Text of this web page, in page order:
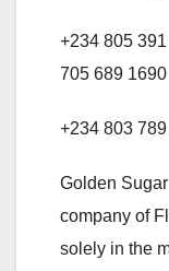
+234 805
705 689 1690
+234 803
Golden
company of
solely in the